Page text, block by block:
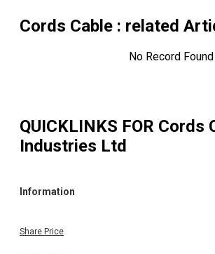
Cords Cable : related
No Record Found
QUICKLINKS FOR Cords
Industries Ltd
Information
Share Price